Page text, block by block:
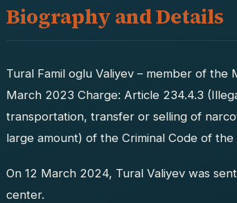
Biography and Details
Tural Famil oglu Valiyev – member of
March 2023 Charge: Article 234.4.3
transportation, transfer or selling of
large amount) of the Criminal Code of the
On 12 March 2024, Tural Valiyev was
center.